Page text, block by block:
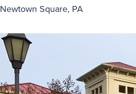
Newtown Square, PA